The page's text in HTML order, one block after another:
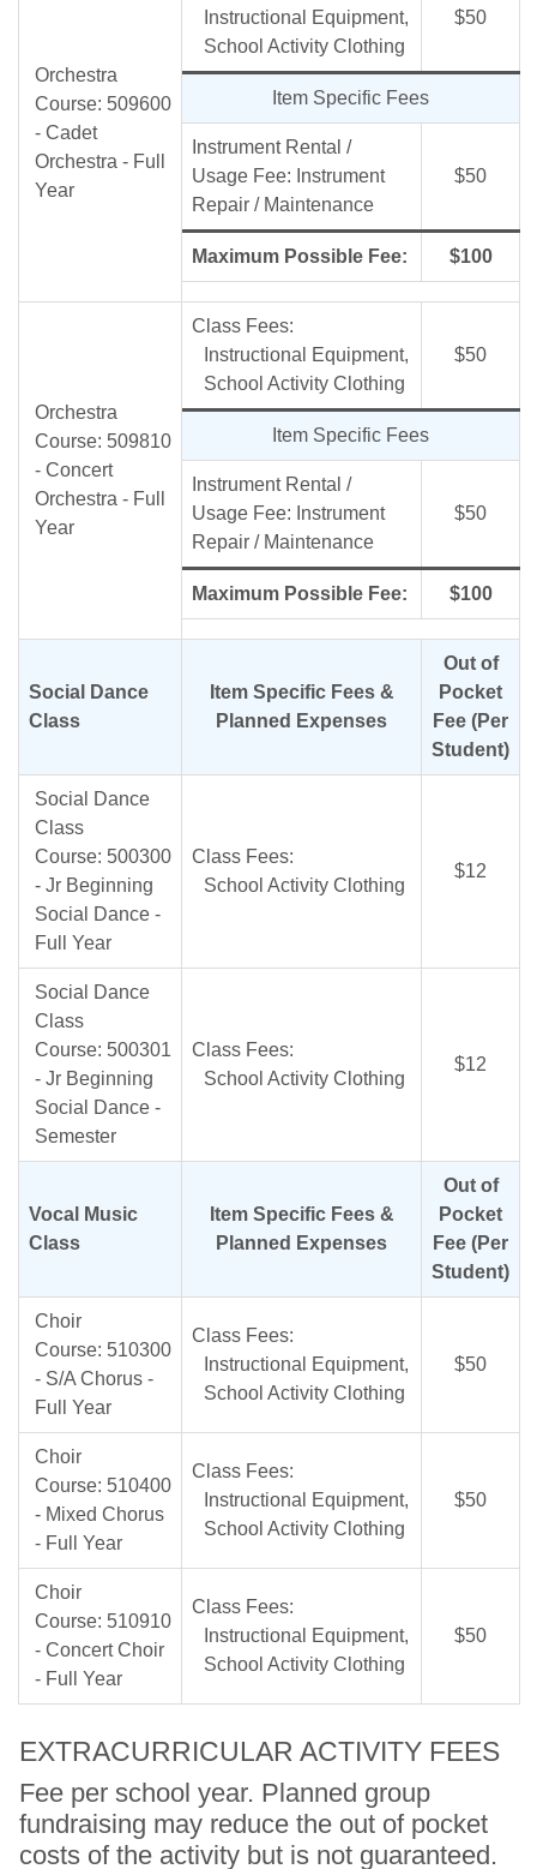
Orchestra
Course: 509600
- Cadet
Orchestra - Full
Year
Instructional Equipment,
School Activity Clothing
$50
Item Specific Fees
Instrument Rental /
Usage Fee: Instrument
Repair / Maintenance
$50
Maximum Possible Fee: $100
Orchestra
Course: 509810
- Concert
Orchestra - Full
Year
Class Fees:
Instructional Equipment,
School Activity Clothing
$50
Item Specific Fees
Instrument Rental /
Usage Fee: Instrument
Repair / Maintenance
$50
Maximum Possible Fee: $100
Social Dance
Class
Item Specific Fees &
Planned Expenses
Out of
Pocket
Fee (Per
Student)
Social Dance
Class
Course: 500300
- Jr Beginning
Social Dance -
Full Year
Class Fees:
School Activity Clothing
$12
Social Dance
Class
Course: 500301
- Jr Beginning
Social Dance -
Semester
Class Fees:
School Activity Clothing
$12
Vocal Music
Class
Item Specific Fees &
Planned Expenses
Out of
Pocket
Fee (Per
Student)
Choir
Course: 510300
- S/A Chorus -
Full Year
Class Fees:
Instructional Equipment,
School Activity Clothing
$50
Choir
Course: 510400
- Mixed Chorus
- Full Year
Class Fees:
Instructional Equipment,
School Activity Clothing
$50
Choir
Course: 510910
- Concert Choir
- Full Year
Class Fees:
Instructional Equipment,
School Activity Clothing
$50
EXTRACURRICULAR ACTIVITY FEES
Fee per school year. Planned group
fundraising may reduce the out of pocket
costs of the activity but is not guaranteed.